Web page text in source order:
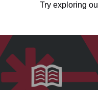
Try exploring